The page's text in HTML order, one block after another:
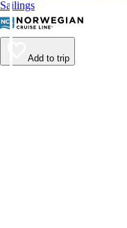
Sailings
Add to trip